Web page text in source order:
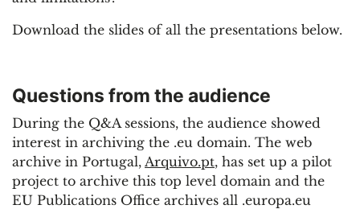
Download the slides of all the presentations below.
Questions from the audience
During the Q&A sessions, the audience showed
interest in archiving the .eu domain. The web
archive in Portugal, Arquivo.pt, has set up a pilot
project to archive this top level domain and the
EU Publications Office archives all .europa.eu